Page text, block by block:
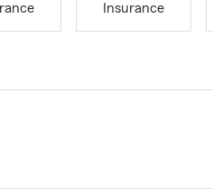
Insurance